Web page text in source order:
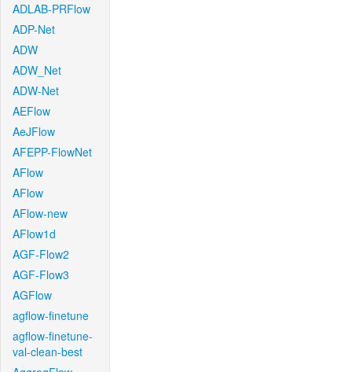
ADLAB-PRFlow
ADP-Net
ADW
ADW_Net
ADW-Net
AEFlow
AeJFlow
AFEPP-FlowNet
AFlow
AFlow
AFlow-new
AFlow1d
AGF-Flow2
AGF-Flow3
AGFlow
agflow-finetune
agflow-finetune-
val-clean-best